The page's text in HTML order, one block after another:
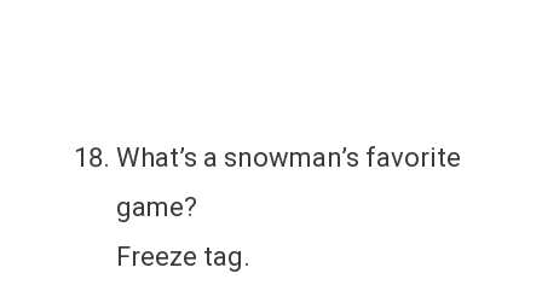
What’s a snowman’s favorite
game?
Freeze tag.